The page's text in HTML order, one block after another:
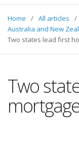
Home
All articles
Australia and New
Two states lead first
Two